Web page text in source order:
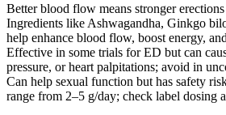
Better blood flow means stronger
Ingredients like Ashwagandha, Ginkgo
help enhance blood flow, boost energy,
Effective in some trials for ED but can
pressure, or heart palpitations; avoid in
Can help sexual function but has safety
range from 2–5 g/day; check label dosing